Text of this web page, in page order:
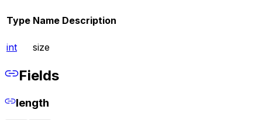
Type Name Description
int size
Fields
length